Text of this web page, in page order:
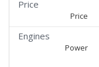
Price
Price
Engines
Power